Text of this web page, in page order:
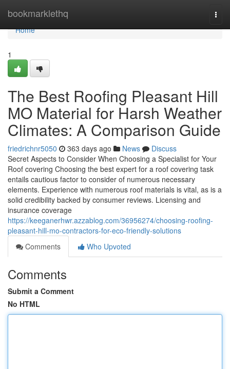
bookmarklethq
Home
Home
1
The Best Roofing Pleasant Hill
MO Material for Harsh Weather
Climates: A Comparison Guide
friedrichnr5050 363 days ago News
Discuss
Secret Aspects to Consider When Choosing a Specialist for Your
Roof covering Choosing the best expert for a roof covering task
entails cautious factor to consider of numerous necessary
elements. Experience with numerous roof materials is vital, as is a
solid credibility backed by consumer reviews. Licensing and
insurance coverage
https://keeganerhwr.azzablog.com/36956274/choosing-roofing-
pleasant-hill-mo-contractors-for-eco-friendly-solutions
Comments
Who Upvoted
Comments
Submit a Comment
No HTML